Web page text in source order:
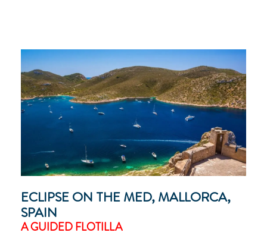
ECLIPSE ON THE MED, MALLORCA,
SPAIN
A GUIDED FLOTILLA